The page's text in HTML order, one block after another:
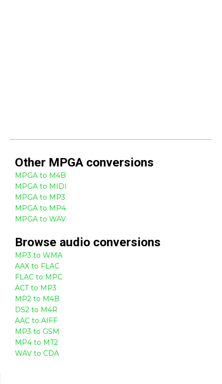
Other MPGA conversions
MPGA to M4B
MPGA to MIDI
MPGA to MP3
MPGA to MP4
MPGA to WAV
Browse audio conversions
MP3 to WMA
AAX to FLAC
FLAC to MPC
ACT to MP3
MP2 to M4B
DS2 to M4R
AAC to AIFF
MP3 to GSM
MP4 to MT2
WAV to CDA